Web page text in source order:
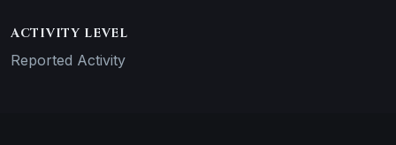
ACTIVITY LEVEL
Reported Activity